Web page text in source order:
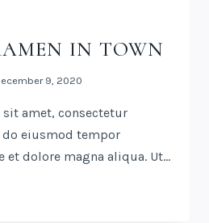
IN TOWN
9, 2020
amet, consectetur
eiusmod tempor
dolore magna aliqua. Ut…